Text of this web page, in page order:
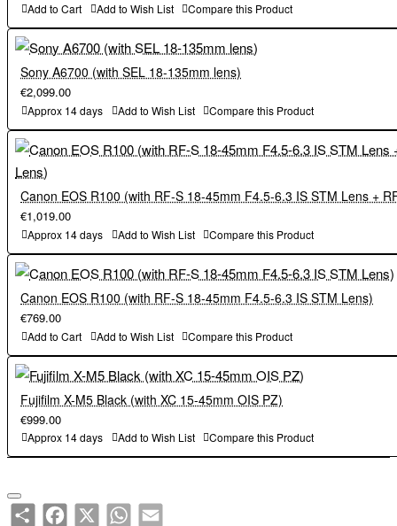
・The camera can shoot in AUTO mode, which detects the scene
and automatically selects the optimal shooting settings, simply by
operating the AUTO mode switching lever on the top surface of the
body. The camera automatically detects the subject and tracks it
while keeping it in focus, making it easier to capture high-quality
still images and movies.
(3) Sophisticated product design with the ultimate in functional
beauty
・The round shaped body design is newly adopted. The new grip
shape fits comfortably in the hand while maintaining a compact
size, resulting in high hold performance.
・All new "Film Simulation dial" is incorporated on the top plate.
This allows users to switch between Film Simulation modes with
intuitive operation according to the subject or scene, allowing to
enjoy different color tones in both still and moving images at ease.
・A pop-up flash integrated with the viewfinder is mounted on the
top plate . It automatically controls the amount of light and shows
its power in dark scenes and backlit portraits .
・The new model features the same 1.84 million-dot, tiltable rear
LCD monitor as the previous model. In addition, the shape of the
been fine-tuned to allow for more comfortable shooting of both still
and moving images .
scenes such as night scenes, greatly expanding the shooting field.
・ 6.2K/30P video recording is possible. Tracking AF function
during video recording is also available for high-quality video
recording.
・The camera can shoot in AUTO mode, which detects the scene
and automatically selects the optimal shooting settings, simply by
operating the AUTO mode switching lever on the top surface of the
body. The camera automatically detects the subject and tracks it
while keeping it in focus, making it easier to capture high-quality
still images and movies.
(3) Sophisticated product design with the ultimate in functional
beauty
・The round shaped body design is newly adopted. The new grip
shape fits comfortably in the hand while maintaining a compact
size, resulting in high hold performance.
・All new "Film Simulation dial" is incorporated on the top plate.
This allows users to switch between Film Simulation modes with
intuitive operation according to the subject or scene, allowing to
enjoy different color tones in both still and moving images at ease.
・A pop-up flash integrated with the viewfinder is mounted on the
its power in dark scenes and backlit portraits .
・The new model features the same 1.84 million-dot, tiltable rear
Add to Cart Add to Wish List Compare this Product
Sony A6700 (with SEL 18-135mm lens)
€2,099.00
Approx 14 days Add to Wish List Compare this Product
Canon EOS R100 (with RF-S 18-45mm F4.5-6.3 IS STM Lens +
€1,019.00
Approx 14 days Add to Wish List Compare this Product
Canon EOS R100 (with RF-S 18-45mm F4.5-6.3 IS STM Lens)
€769.00
Add to Cart Add to Wish List Compare this Product
Fujifilm X-M5 Black (with XC 15-45mm OIS PZ)
€999.00
Approx 14 days Add to Wish List Compare this Product
ShareFacebook
X WhatsAppEmail